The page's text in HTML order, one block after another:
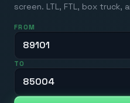
screen. LTL, FTL, box truck,
FROM
TO